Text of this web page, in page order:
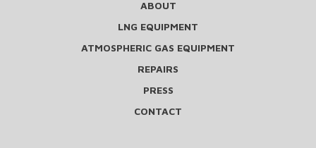
ABOUT
LNG EQUIPMENT
ATMOSPHERIC GAS EQUIPMENT
REPAIRS
PRESS
CONTACT